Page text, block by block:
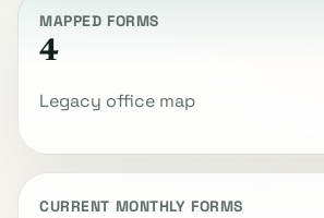
MAPPED FORMS
4
Legacy office map
CURRENT MONTHLY FORMS